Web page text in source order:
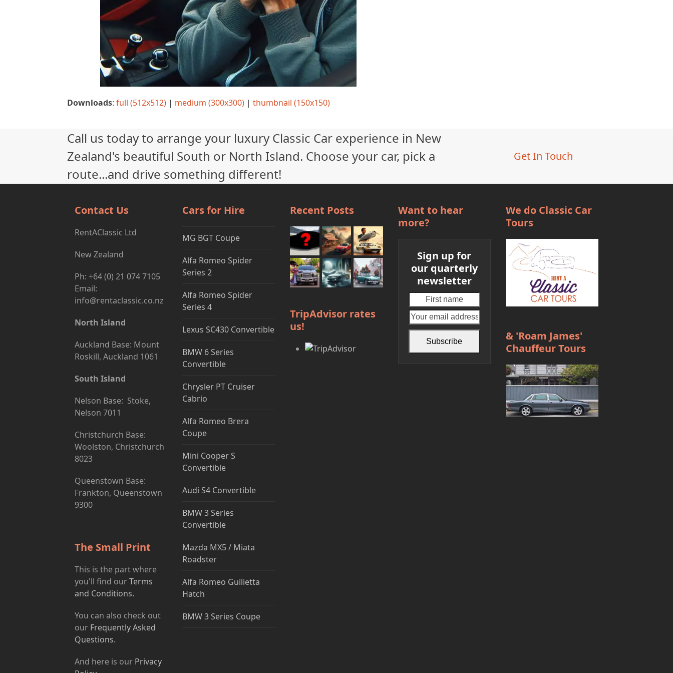
Downloads:full (512x512) | medium (300x300) |thumbnail (150x150)
Call us today to arrange your luxury Classic Car experience in New
Zealand's beautiful South or North Island. Choose your car, pick a
route...and drive something different!
Get In Touch
Contact Us
RentAClassic Ltd
New Zealand
Ph: +64 (0) 21 074 7105
Email:
info@rentaclassic.co.nz
North Island
Auckland Base: Mount
Roskill, Auckland 1061
South Island
Nelson Base: Stoke,
Nelson 7011
Christchurch Base:
Woolston, Christchurch
8023
Queenstown Base:
Frankton, Queenstown
9300
The Small Print
This is the part where
you'll find ourTerms
and Conditions.
You can also check out
our Frequently Asked
Questions.
And here is our Privacy
Cars for Hire
MG BGT Coupe
Alfa Romeo Spider
Series 2
Alfa Romeo Spider
Series 4
Lexus SC430 Convertible
BMW 6 Series
Convertible
Chrysler PT Cruiser
Cabrio
Alfa Romeo Brera
Coupe
Mini Cooper S
Convertible
Audi S4 Convertible
BMW 3 Series
Convertible
Mazda MX5 / Miata
Roadster
Alfa Romeo Guilietta
Hatch
BMW 3 Series Coupe
Recent Posts
TripAdvisor rates
us!
Want to hear
more?
Sign up for
our quarterly
newsletter
name
email
Subscribe
We do Classic Car
Tours
& 'Roam James'
Chauffeur Tours